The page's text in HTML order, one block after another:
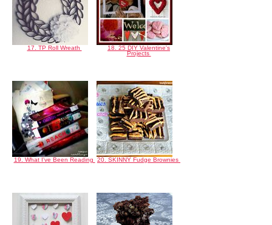
17. TP Roll Wreath
18. 25 DIY Valentine's
Projects
19. What I've Been Reading 20. SKINNY Fudge Brownies